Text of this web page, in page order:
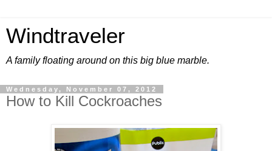
Windtraveler
A family floating around on this big blue marble.
Wednesday, November 07, 2012
How to Kill Cockroaches